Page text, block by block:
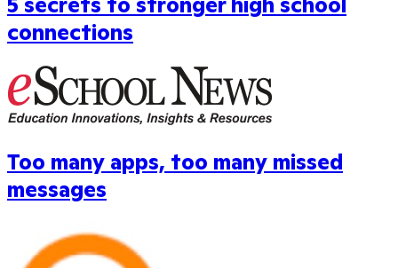
connections
Too many apps, too many missed
messages